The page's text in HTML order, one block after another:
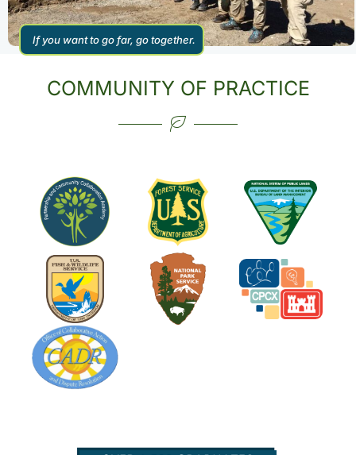
If you want to go far, go together.
COMMUNITY OF PRACTICE